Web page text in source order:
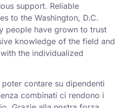
support. Reliable
to the Washington, D.C.
people have grown to trust
knowledge of the field and
the individualized
contare su dipendenti
combinati ci rendono i